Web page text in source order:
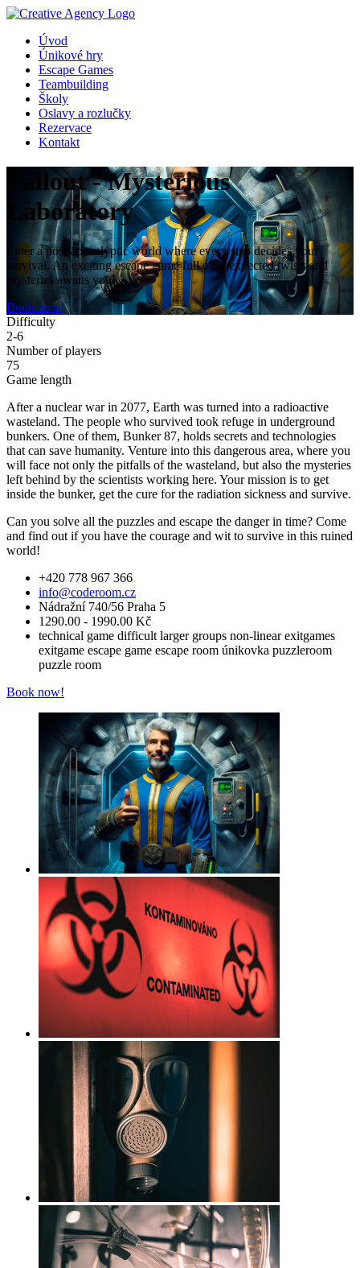
Úvod
Únikové hry
Escape Games
Teambuilding
Školy
Oslavy a rozlučky
Rezervace
Kontakt
Fallout - Mysterious
Laboratory
Enter a post-apocalyptic world where every step decides your
survival. An exciting escape game full of unexpected twists and
mysteries awaits you!
Book now!
Difficulty
2-6
Number of players
75
Game length
After a nuclear war in 2077, Earth was turned into a radioactive
wasteland. The people who survived took refuge in underground
bunkers. One of them, Bunker 87, holds secrets and technologies
that can save humanity. Venture into this dangerous area, where you
will face not only the pitfalls of the wasteland, but also the mysteries
left behind by the scientists working here. Your mission is to get
inside the bunker, get the cure for the radiation sickness and survive.
Can you solve all the puzzles and escape the danger in time? Come
and find out if you have the courage and wit to survive in this ruined
world!
+420 778 967 366
info@coderoom.cz
Nádražní 740/56 Praha 5
1290.00 - 1990.00 Kč
technical game difficult larger groups non-linear exitgames
exitgame escape game escape room únikovka puzzleroom
puzzle room
Book now!